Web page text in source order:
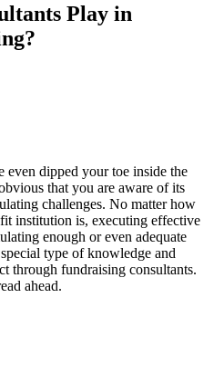
Play in
dipped your toe inside the
that you are aware of its
challenges. No matter how
institution is, executing effective
enough or even adequate
type of knowledge and
through fundraising consultants.
ahead.